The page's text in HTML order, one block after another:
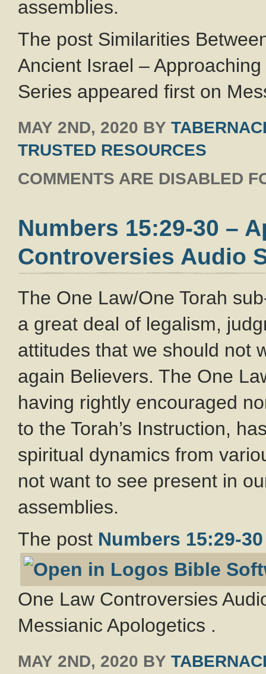
assemblies.
The post Similarities
Ancient Israel –
Series appeared first on
MAY 2ND, 2020 BY
TRUSTED RESOURCES
COMMENTS ARE DISABLED
Numbers 15:29-30 –
Controversies Audio
The One Law/One Torah
a great deal of legalism,
attitudes that we should not
again Believers. The One
having rightly encouraged
to the Torah’s Instruction,
spiritual dynamics from
not want to see present in
assemblies.
The post Numbers 15:29-30
One Law Controversies
Messianic Apologetics .
MAY 2ND, 2020 BY